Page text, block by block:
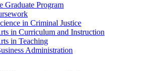
Graduate Program
in Criminal Justice
in Curriculum and Instruction
in Teaching
Administration